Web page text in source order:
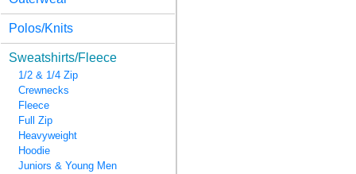
Polos/Knits
Sweatshirts/Fleece
1/2 & 1/4 Zip
Crewnecks
Fleece
Full Zip
Heavyweight
Hoodie
Juniors & Young Men